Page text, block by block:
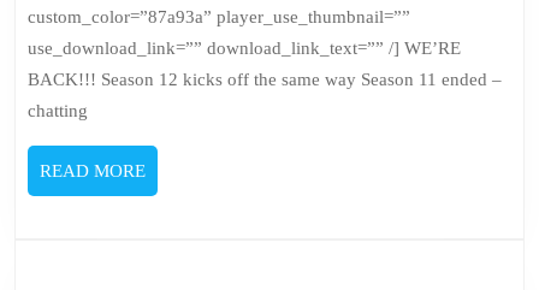
custom_color=”87a93a” player_use_thumbnail=””
use_download_link=”” download_link_text=”” /] WE’RE
BACK!!! Season 12 kicks off the same way Season 11 ended –
chatting
READ MOREREAD
MORE